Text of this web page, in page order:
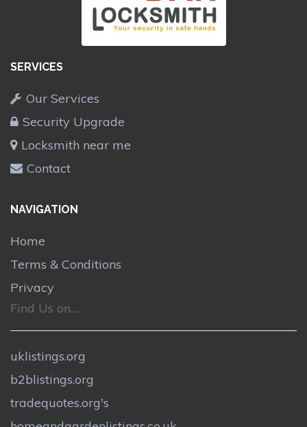
SERVICES
Our Services
Security Upgrade
Locksmith near me
Contact
NAVIGATION
Home
Terms & Conditions
Privacy
Find Us on....
uklistings.org
b2blistings.org
tradequotes.org's